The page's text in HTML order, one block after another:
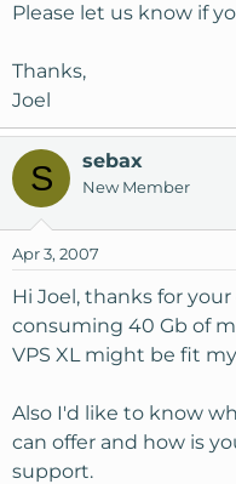
Please let us know if
Thanks,
Joel
S sebax
New Member
Apr 3, 2007
Hi Joel, thanks for
consuming 40 Gb of
VPS XL might be fit
Also I'd like to know
can offer and how is
support.